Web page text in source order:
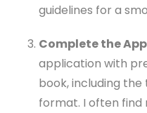
guidelines for a
Complete the
application with
book, including
format. I often